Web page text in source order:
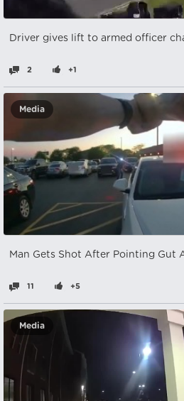
Driver gives lift to armed officer
2 +1
Media
Man Gets Shot After Pointing Gut
11 +5
Media